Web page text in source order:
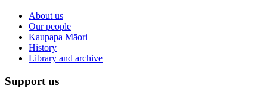
About us
Our people
Kaupapa Māori
History
Library and archive
Support us